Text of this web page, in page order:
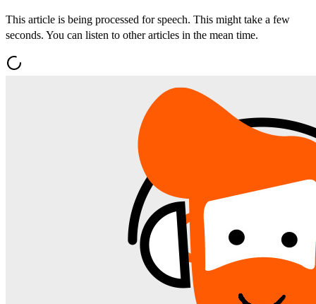
This article is being processed for speech. This might take a few
seconds. You can listen to other articles in the mean time.